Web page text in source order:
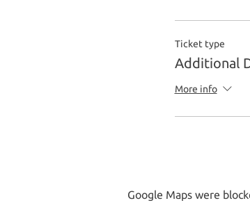
Ticket type
Additional
More info
Google Maps were